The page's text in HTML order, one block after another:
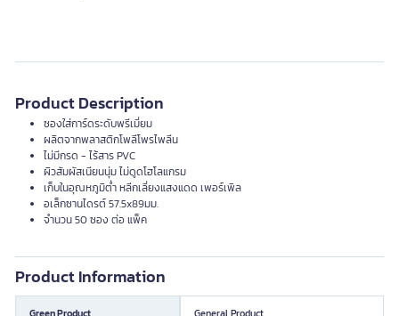
Product Description
ซองใส่การ์ดระดับพรีเมี่ยม
ผลิตจากพลาสติกโพลีโพรไพลีน
ไม่มีกรด - ไร้สาร PVC
ผิวสัมผัสเนียนนุ่ม ไม่ดูดโฮโลแกรม
เก็บในอุณหภูมิต่ำ หลีกเลี่ยงแสงแดด เพอร์เพิล
อเล็กซานไดรต์ 57.5x89มม.
จำนวน 50 ซอง ต่อ แพ็ค
Product Information
Green Product General Product